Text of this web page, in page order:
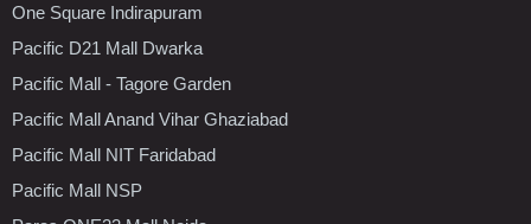
One Square Indirapuram
Pacific D21 Mall Dwarka
Pacific Mall - Tagore Garden
Pacific Mall Anand Vihar Ghaziabad
Pacific Mall NIT Faridabad
Pacific Mall NSP